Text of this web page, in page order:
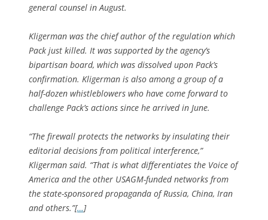
general counsel in August.
Kligerman was the chief author of the regulation which
Pack just killed. It was supported by the agency’s
bipartisan board, which was dissolved upon Pack’s
confirmation. Kligerman is also among a group of a
half-dozen whistleblowers who have come forward to
challenge Pack’s actions since he arrived in June.
“The firewall protects the networks by insulating their
editorial decisions from political interference,”
Kligerman said. “That is what differentiates the Voice of
America and the other USAGM-funded networks from
the state-sponsored propaganda of Russia, China, Iran
and others.”[…]